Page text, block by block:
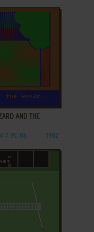
AND THE
7, PC-88 1982